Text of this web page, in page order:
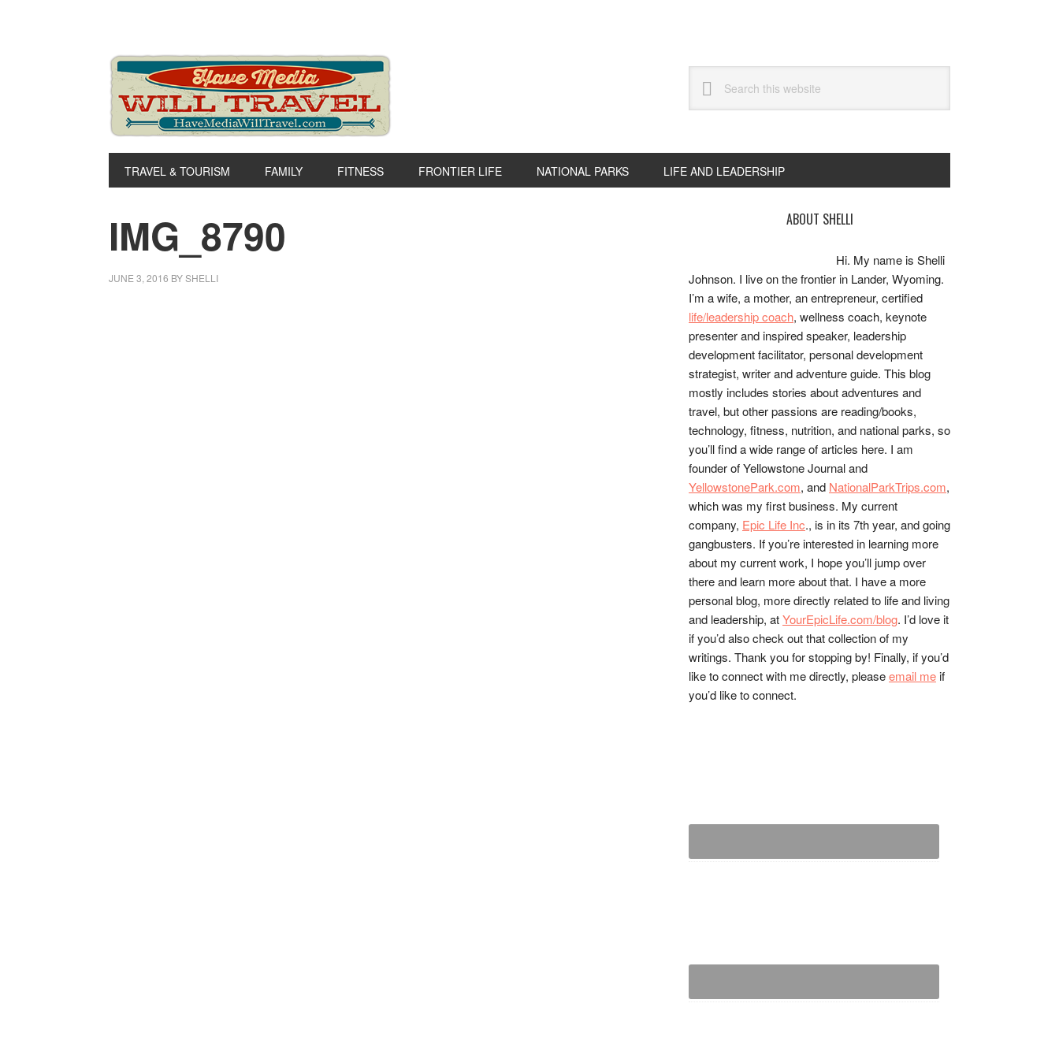
this
website
TRAVEL & TOURISM FAMILY FITNESS FRONTIER LIFE NATIONAL PARKS LIFE AND LEADERSHIP
IMG_8790
JUNE 3, 2016 BYSHELLI
ABOUT SHELLI
Hi. My name is Shelli
Johnson. I live on the frontier in Lander, Wyoming.
I’m a wife, a mother, an entrepreneur, certified
life/leadership coach, wellness coach, keynote
presenter and inspired speaker, leadership
development facilitator, personal development
strategist, writer and adventure guide. This blog
mostly includes stories about adventures and
travel, but other passions are reading/books,
technology, fitness, nutrition, and national parks, so
you’ll find a wide range of articles here. I am
founder of Yellowstone Journal and
YellowstonePark.com, and NationalParkTrips.com,
which was my first business. My current
company, Epic Life Inc., is in its 7th year, and going
gangbusters. If you’re interested in learning more
about my current work, I hope you’ll jump over
there and learn more about that. I have a more
personal blog, more directly related to life and living
and leadership, atYourEpicLife.com/blog. I’d love it
if you’d also check out that collection of my
writings. Thank you for stopping by! Finally, if you’d
like to connect with me directly, pleaseemail meif
you’d like to connect.